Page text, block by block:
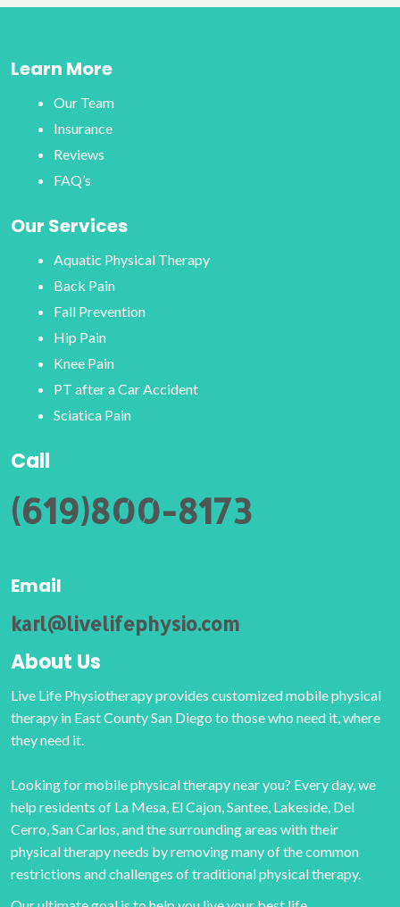
Learn More
Our Team
Insurance
Reviews
FAQ’s
Our Services
Aquatic Physical Therapy
Back Pain
Fall Prevention
Hip Pain
Knee Pain
PT after a Car Accident
Sciatica Pain
Call
(619)800-8173
Email
karl@livelifephysio.com
About Us
Live Life Physiotherapy provides customized mobile physical
therapy in East County San Diego to those who need it, where
they need it.
Looking for mobile physical therapy near you? Every day, we
help residents of La Mesa, El Cajon, Santee, Lakeside, Del
Cerro, San Carlos, and the surrounding areas with their
physical therapy needs by removing many of the common
restrictions and challenges of traditional physical therapy.